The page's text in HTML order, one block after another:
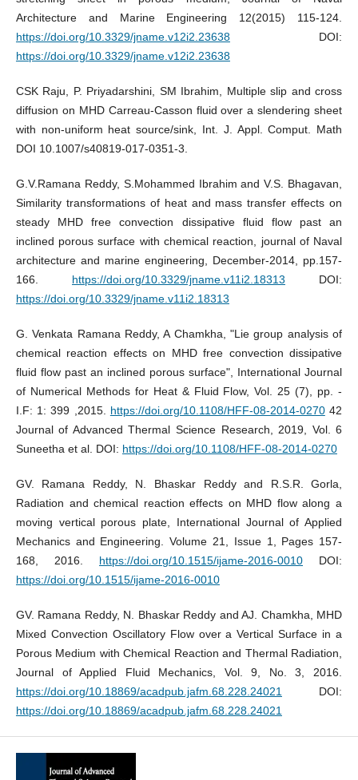
Architecture and Marine Engineering 12(2015) 115-124.
https://doi.org/10.3329/jname.v12i2.23638DOI:
https://doi.org/10.3329/jname.v12i2.23638
CSK Raju, P. Priyadarshini, SM Ibrahim, Multiple slip and cross
diffusion on MHD Carreau-Casson fluid over a slendering sheet
with non-uniform heat source/sink, Int. J. Appl. Comput. Math
DOI 10.1007/s40819-017-0351-3.
G.V.Ramana Reddy, S.Mohammed Ibrahim and V.S. Bhagavan,
Similarity transformations of heat and mass transfer effects on
steady MHD free convection dissipative fluid flow past an
inclined porous surface with chemical reaction, journal of Naval
architecture and marine engineering, December-2014, pp.157-
166. https://doi.org/10.3329/jname.v11i2.18313 DOI:
https://doi.org/10.3329/jname.v11i2.18313
G. Venkata Ramana Reddy, A Chamkha, "Lie group analysis of
chemical reaction effects on MHD free convection dissipative
fluid flow past an inclined porous surface", International Journal
of Numerical Methods for Heat & Fluid Flow, Vol. 25 (7), pp. -
I.F: 1: 399 ,2015. https://doi.org/10.1108/HFF-08-2014-027042
Journal of Advanced Thermal Science Research, 2019, Vol. 6
Suneetha et al. DOI: https://doi.org/10.1108/HFF-08-2014-0270
GV. Ramana Reddy, N. Bhaskar Reddy and R.S.R. Gorla,
Radiation and chemical reaction effects on MHD flow along a
moving vertical porous plate, International Journal of Applied
Mechanics and Engineering. Volume 21, Issue 1, Pages 157-
168, 2016. https://doi.org/10.1515/ijame-2016-0010 DOI:
https://doi.org/10.1515/ijame-2016-0010
GV. Ramana Reddy, N. Bhaskar Reddy and AJ. Chamkha, MHD
Mixed Convection Oscillatory Flow over a Vertical Surface in a
Porous Medium with Chemical Reaction and Thermal Radiation,
Journal of Applied Fluid Mechanics, Vol. 9, No. 3, 2016.
https://doi.org/10.18869/acadpub.jafm.68.228.24021
DOI:
https://doi.org/10.18869/acadpub.jafm.68.228.24021